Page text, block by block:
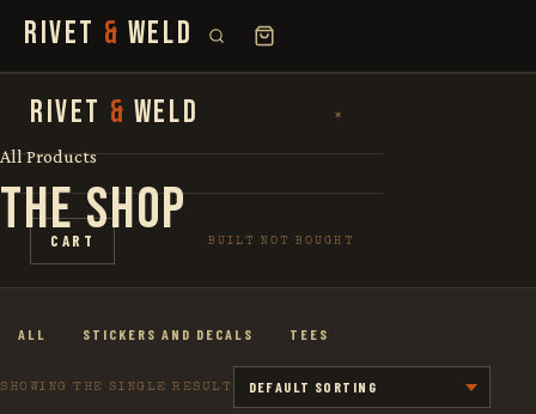
RIVET & WELD
FOR:
RIVET & WELD ×
SHOP
THE STORY
CART BUILT NOT BOUGHT
All Products
THE SHOP
ALL STICKERS AND DECALS TEES
SHOWING THE SINGLE RESULT